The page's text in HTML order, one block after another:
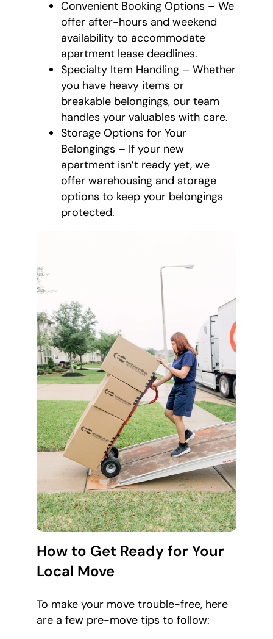
Convenient Booking Options – We
offer after-hours and weekend
availability to accommodate
apartment lease deadlines.
Specialty Item Handling – Whether
you have heavy items or
breakable belongings, our team
handles your valuables with care.
Storage Options for Your
Belongings – If your new
apartment isn’t ready yet, we
offer warehousing and storage
options to keep your belongings
protected.
How to Get Ready for Your
Local Move
To make your move trouble-free, here
are a few pre-move tips to follow: